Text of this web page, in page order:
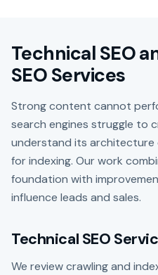
Technical SEO
SEO Services
Strong content cannot
search engines struggle to
understand its architecture
for indexing. Our work
foundation with
influence leads and sales.
Technical SEO
We review crawling and